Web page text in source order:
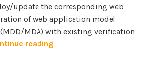
update the corresponding web
of web application model
MDA) with existing verification
readingT